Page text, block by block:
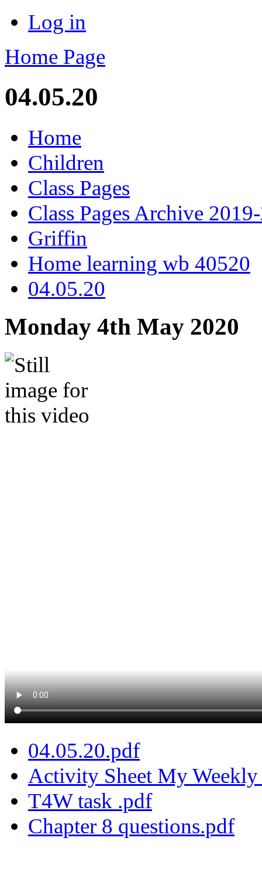
Log in
Home Page
04.05.20
Home
Children
Class Pages
Class Pages Archive
Griffin
Home learning wb 40520
04.05.20
Monday 4th May 2020
04.05.20.pdf
Activity Sheet My
T4W task .pdf
Chapter 8 questions.pdf